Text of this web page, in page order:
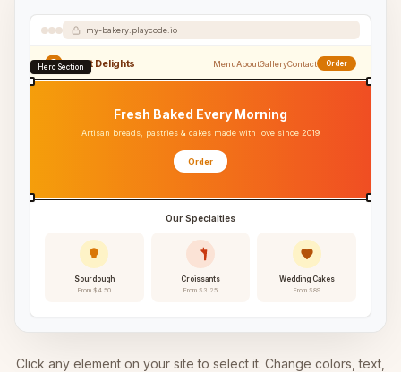
my-bakery.playcode.io
Sweet Delights MenuAboutGalleryContact Order
Hero Section
Fresh Baked Every Morning
Artisan breads, pastries & cakes made with love since 2019
Order
Our Specialties
Sourdough
From $4.50
Croissants
From $3.25
Wedding Cakes
From $89
Click any element on your site to select it. Change colors, text,